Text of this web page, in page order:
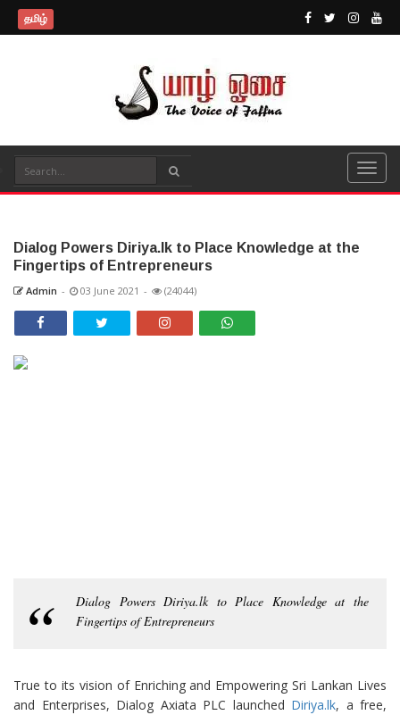
தமிழ்
Dialog Powers Diriya.lk to Place Knowledge at the
Fingertips of Entrepreneurs
Admin - 03 June 2021 - (24044)
Dialog Powers Diriya.lk to Place Knowledge at the
Fingertips of Entrepreneurs
True to its vision of Enriching and Empowering Sri Lankan Lives
and Enterprises, Dialog Axiata PLC launched Diriya.lk, a free,